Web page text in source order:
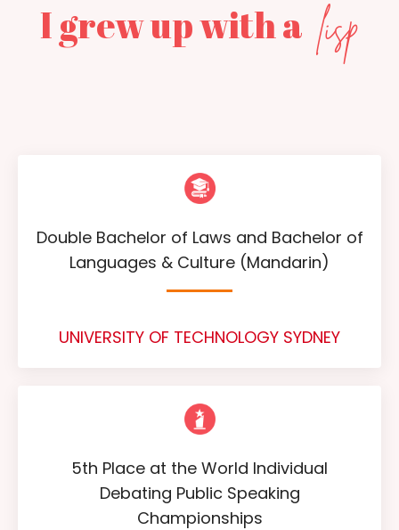
I grew up with a lisp
Double Bachelor of Laws and Bachelor of
Languages & Culture (Mandarin)
UNIVERSITY OF TECHNOLOGY SYDNEY
5th Place at the World Individual
Debating Public Speaking
Championships